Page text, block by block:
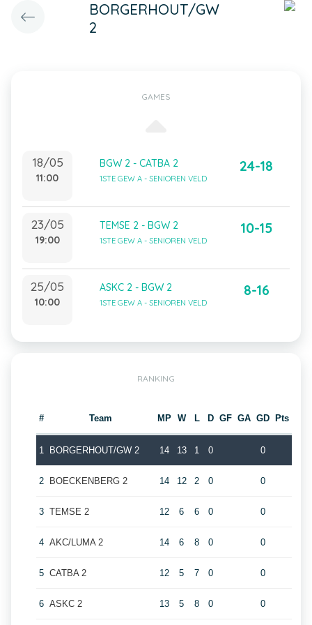
BORGERHOUT/GW
2
GAMES
18/05
11:00
BGW 2 - CATBA 2
1STE GEW A - SENIOREN VELD
24-18
23/05
19:00
TEMSE 2 - BGW 2
1STE GEW A - SENIOREN VELD
10-15
25/05
10:00
ASKC 2 - BGW 2
1STE GEW A - SENIOREN VELD
8-16
RANKING
# Team MP W L D GF GA GD Pts
1 BORGERHOUT/GW 2 14 13 1 0 0
2 BOECKENBERG 2 14 12 2 0 0
3 TEMSE 2 12 6 6 0 0
4 AKC/LUMA 2 14 6 8 0 0
5 CATBA 2 12 5 7 0 0
6 ASKC 2 13 5 8 0 0